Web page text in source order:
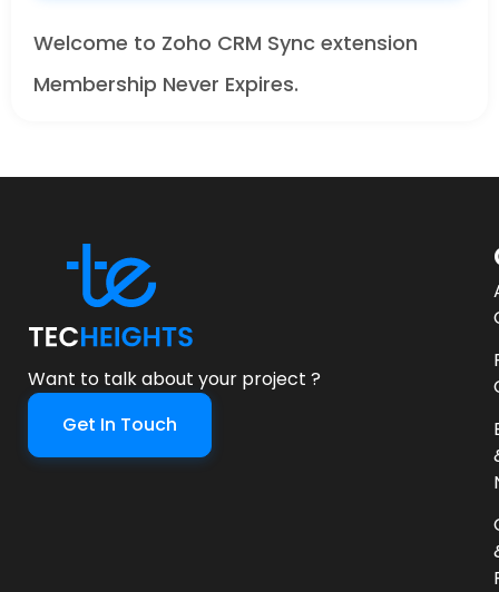
Welcome to Zoho CRM Sync extension
Membership Never Expires.
Want to talk about your project ?
Get In Touch